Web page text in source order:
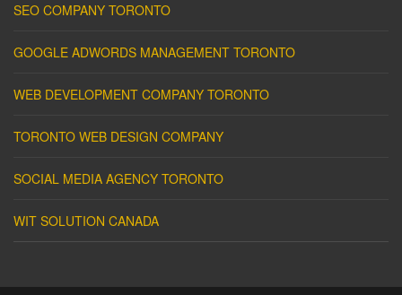
SEO COMPANY TORONTO
GOOGLE ADWORDS MANAGEMENT TORONTO
WEB DEVELOPMENT COMPANY TORONTO
TORONTO WEB DESIGN COMPANY
SOCIAL MEDIA AGENCY TORONTO
WIT SOLUTION CANADA